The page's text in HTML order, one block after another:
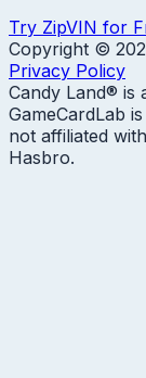
Try ZipVIN for
Copyright ©
Privacy Policy
Candy Land® is
GameCardLab
not affiliated
Hasbro.